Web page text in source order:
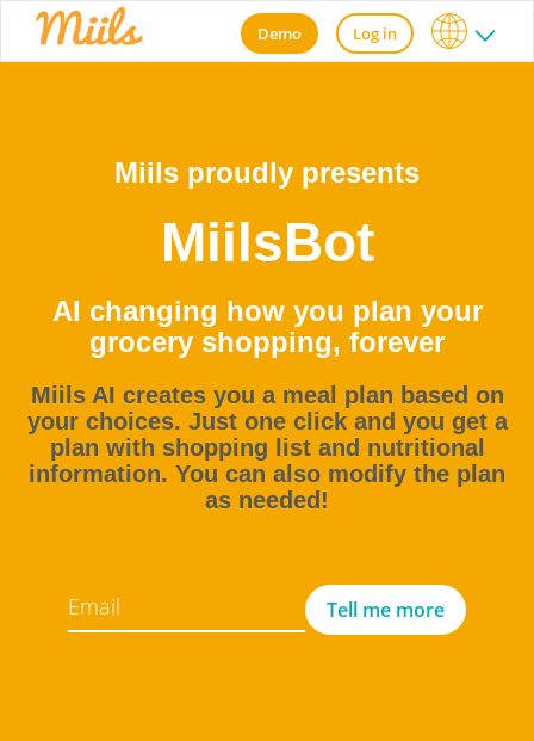
Demo Log in
Miils proudly presents
MiilsBot
AI changing how you plan your
grocery shopping, forever
Miils AI creates you a meal plan based on
your choices. Just one click and you get a
plan with shopping list and nutritional
information. You can also modify the plan
as needed!